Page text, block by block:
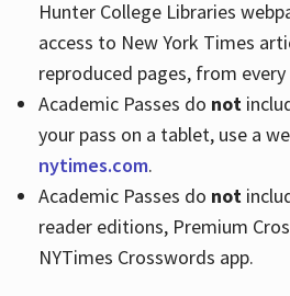
Hunter College Libraries
access to New York Times
reproduced pages, from
Academic Passes do not
your pass on a tablet, use a
nytimes.com.
Academic Passes do not
reader editions, Premium
NYTimes Crosswords app.